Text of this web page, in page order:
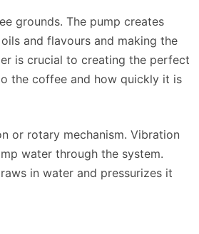
grounds. The pump creates
and flavours and making the
is crucial to creating the perfect
the coffee and how quickly it is
or rotary mechanism. Vibration
water through the system.
in water and pressurizes it